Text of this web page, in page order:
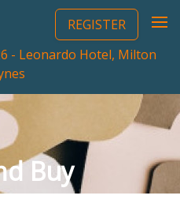
REGISTER
- Leonardo Hotel, Milton
Buy